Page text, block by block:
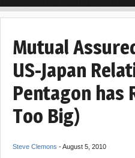
Mutual
US-Japan
Pentagon has
Too Big)
Steve Clemons -August 5, 2010